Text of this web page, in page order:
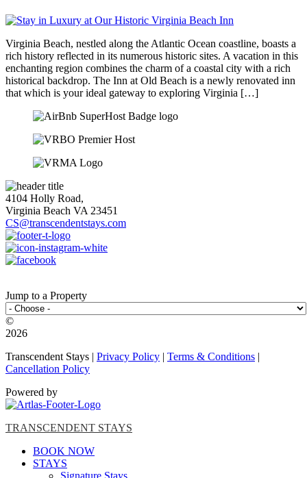
Virginia Beach, nestled along the Atlantic Ocean coastline, boasts a
rich history reflected in its numerous historic sites. A vacation in this
enchanting region combines the charm of a coastal city with a rich
historical backdrop. The Inn at Old Beach is a newly renovated inn
that which is your ideal gateway to exploring Virginia […]
4104 Holly Road,
Virginia Beach VA 23451
CS@transcendentstays.com
Jump to a Property
©️
2026
Transcendent Stays | Privacy Policy | Terms & Conditions |
Cancellation Policy
Powered by
TRANSCENDENT STAYS
BOOK NOW
STAYS
Signature Stays